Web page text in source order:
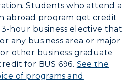
Students who attend a
abroad program get credit
3-hour business elective that
any business area or major
other business graduate
for BUS 696. See the
of programs and